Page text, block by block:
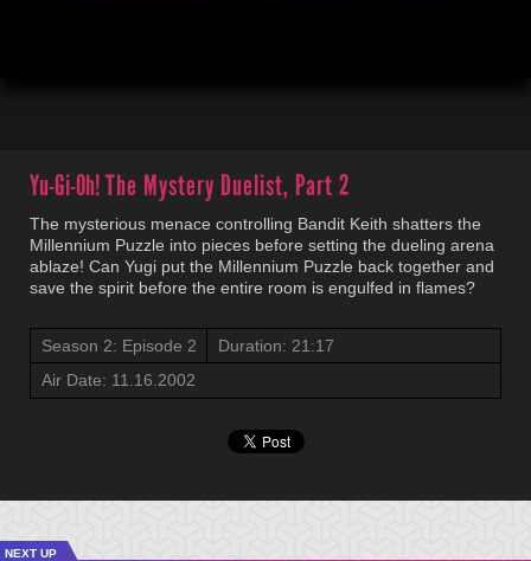
Yu-Gi-Oh!The Mystery Duelist, Part 2
The mysterious menace controlling Bandit Keith shatters the
Millennium Puzzle into pieces before setting the dueling arena
ablaze! Can Yugi put the Millennium Puzzle back together and
save the spirit before the entire room is engulfed in flames?
Season 2: Episode 2
Duration: 21:17
Air Date: 11.16.2002
NEXT UP